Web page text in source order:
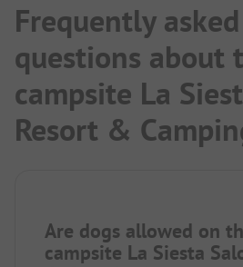
Frequently asked
questions about
campsite La
Resort &
Are dogs allowed on
campsite La Siesta